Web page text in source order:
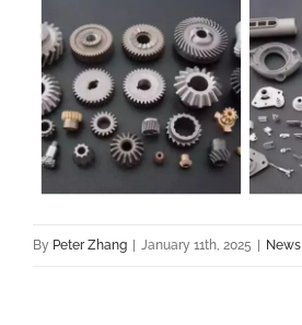
By Peter Zhang January 11th, 2025 News